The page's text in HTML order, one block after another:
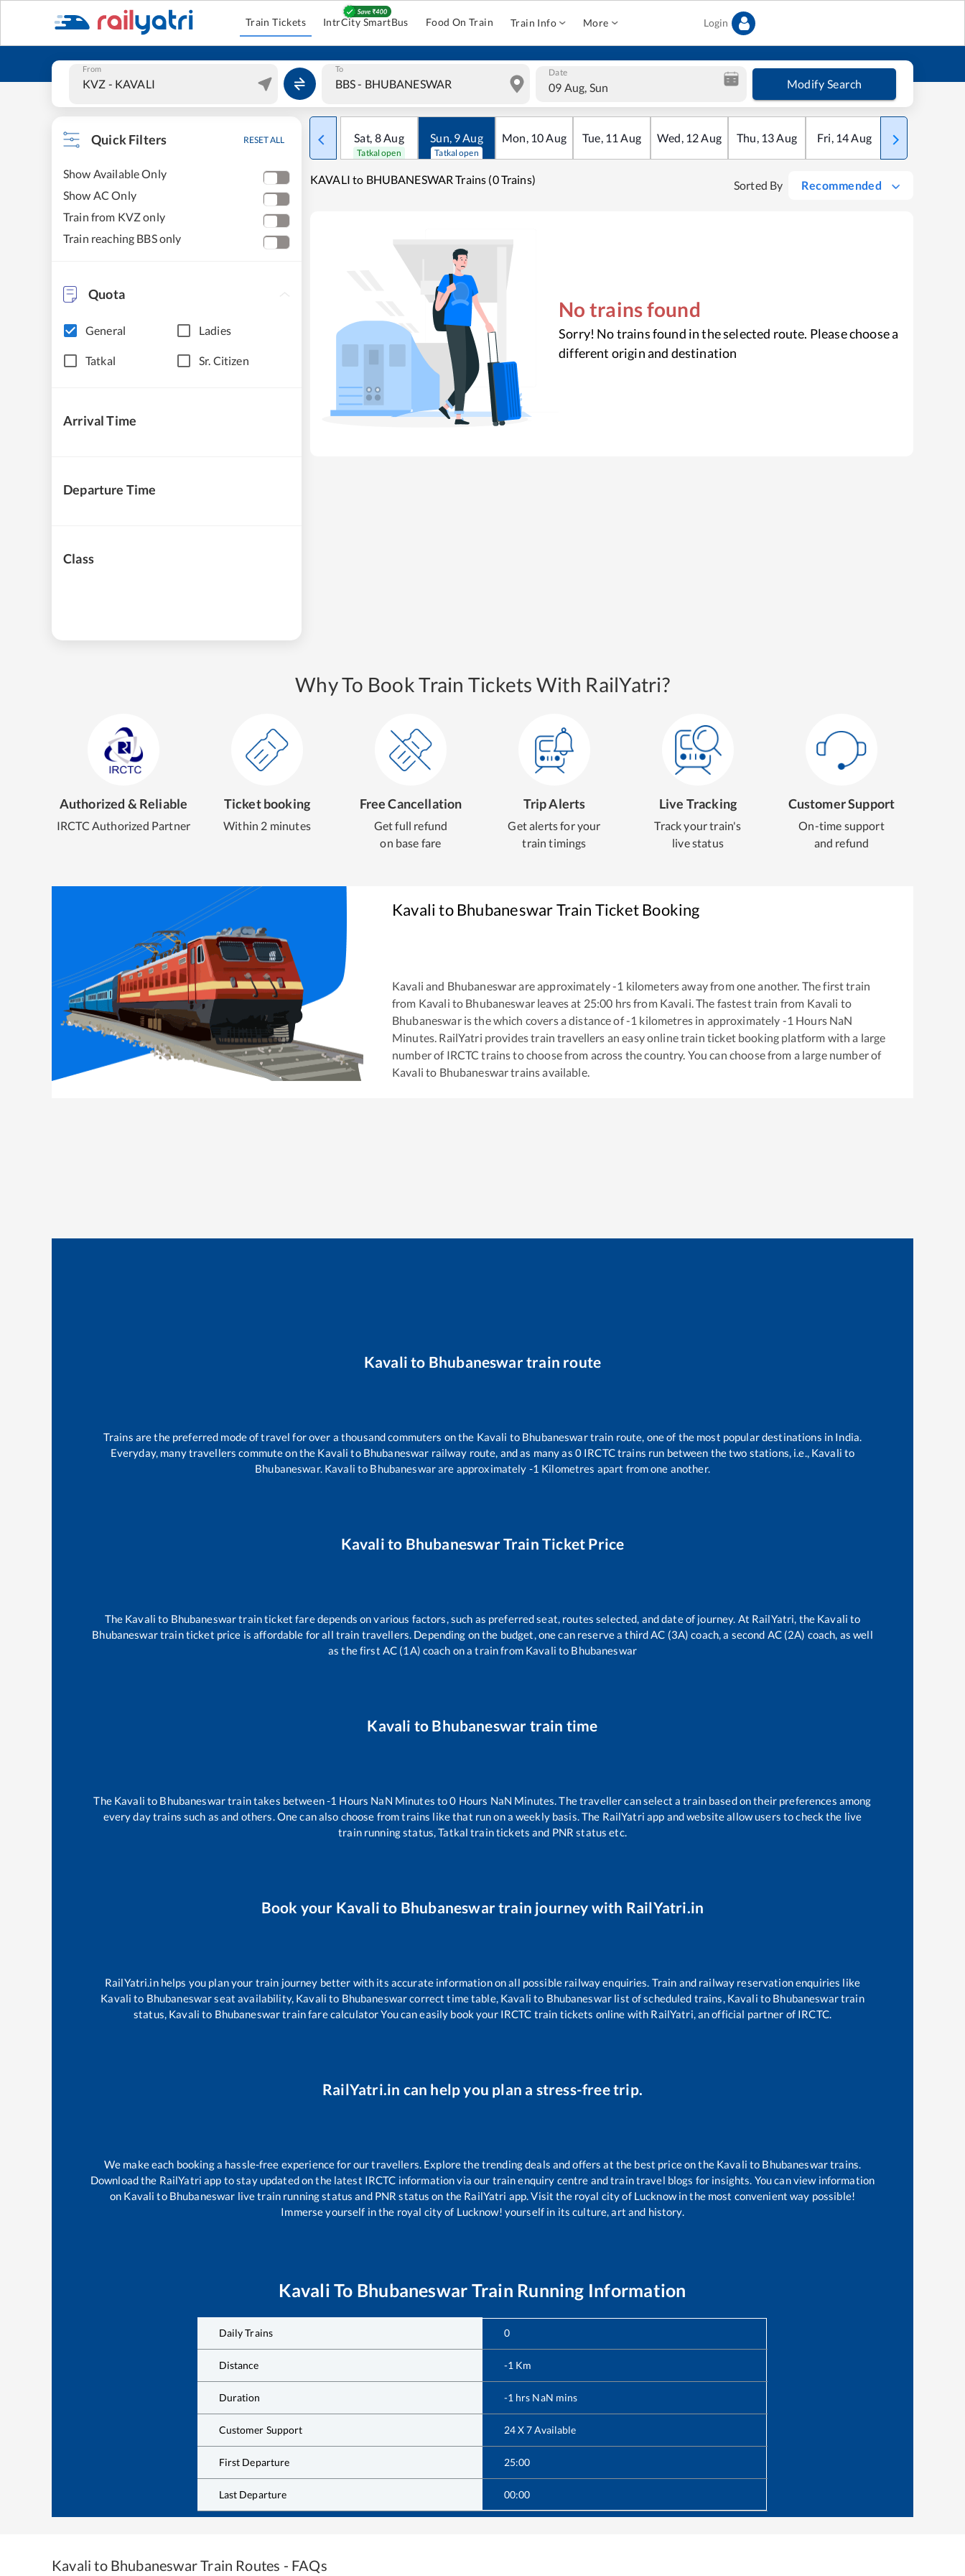
Train Tickets IntrCity SmartBus Food On Train Train Info More Login
From To Date
09 Aug, Sun Modify Search
Quick Filters RESET ALL
Show Available Only
Show AC Only
Train from KVZ only
Train reaching BBS only
Quota
General Ladies
Tatkal Sr. Citizen
Arrival Time
Departure Time
Class
Sat, 8Aug
Tatkal open
Sun, 9Aug
Tatkal open
Mon, 10Aug Tue, 11 Aug Wed, 12Aug Thu, 13Aug Fri, 14Aug Sat
KAVALI to BHUBANESWAR Trains (0 Trains) Sorted By Recommended
No trains found
Sorry! No trains found in the selected route. Please choose a
different origin and destination
Why To Book Train Tickets With RailYatri?
Authorized & Reliable
IRCTC Authorized Partner
Ticket booking
Within 2 minutes
Free Cancellation
Get full refund
on base fare
Trip Alerts
Get alerts for your
train timings
Live Tracking
Track your train's
live status
Customer Support
On-time support
and refund
KavalitoBhubaneswarTrain Ticket Booking
Kavali and Bhubaneswarare approximately-1 kilometers away from one another. The first train
from Kavali to Bhubaneswarleaves at 25:00 hrs from Kavali. The fastest train from Kavali to
Bhubaneswaris thewhich covers a distance of-1 kilometres in approximately -1 Hours NaN
Minutes. RailYatri provides train travellers an easy online train ticket booking platform with a large
number of IRCTC trains to choose from across the country. You can choose from a large number of
Kavali to Bhubaneswartrains available.
Kavali to Bhubaneswartrain route
Trains are the preferred mode of travel for over a thousand commuters on the Kavali to Bhubaneswartrain route, one of the most popular destinations in India.
Everyday, many travellers commute on the Kavali to Bhubaneswar railway route, and as many as 0IRCTC trains run between the two stations, i.e., Kavali to
Bhubaneswar. Kavali to Bhubaneswarare approximately -1 Kilometres apart from one another.
Kavali to BhubaneswarTrain Ticket Price
The Kavali to Bhubaneswartrain ticket fare depends on various factors, such as preferred seat, routes selected, and date of journey. At RailYatri, the Kavali to
Bhubaneswartrain ticket price is affordable for all train travellers. Depending on the budget, one can reserve a third AC (3A) coach, a second AC (2A) coach, as well
as the first AC (1A) coach on a train from Kavali to Bhubaneswar
Kavali to Bhubaneswar train time
The Kavali to Bhubaneswartrain takes between-1 Hours NaN Minutes to0 Hours NaN Minutes. The traveller can select a train based on their preferences among
every day trains such asand others. One can also choose from trains likethat run on a weekly basis. The RailYatri app and website allow users to check the live
train running status, Tatkal train tickets and PNR status etc.
Book your Kavali to Bhubaneswartrain journey with RailYatri.in
RailYatri.in helps you plan your train journey better with its accurate information on all possible railway enquiries. Train and railway reservation enquiries like
Kavali to Bhubaneswarseat availability, Kavali to Bhubaneswarcorrect time table, Kavali to Bhubaneswar list of scheduled trains, Kavali to Bhubaneswartrain
status, Kavali to Bhubaneswartrain fare calculator You can easily book your IRCTC train tickets online with RailYatri, an official partner of IRCTC.
RailYatri.in can help you plan a stress-free trip.
We make each booking a hassle-free experience for our travellers. Explore the trending deals and offers at the best price on the Kavali to Bhubaneswartrains.
Download the RailYatri app to stay updated on the latest IRCTC information via our train enquiry centre and train travel blogs for insights. You can view information
on Kavali to Bhubaneswar live train running status and PNR status on the RailYatri app. Visit the royal city of Lucknow in the most convenient way possible!
Immerse yourself in the royal city of Lucknow! yourself in its culture, art and history.
Kavali To Bhubaneswar Train Running Information
Daily Trains 0
Distance -1 Km
Duration -1 hrs NaN mins
Customer Support 24 X 7 Available
First Departure 25:00
Last Departure 00:00
Kavali to BhubaneswarTrain Routes - FAQs